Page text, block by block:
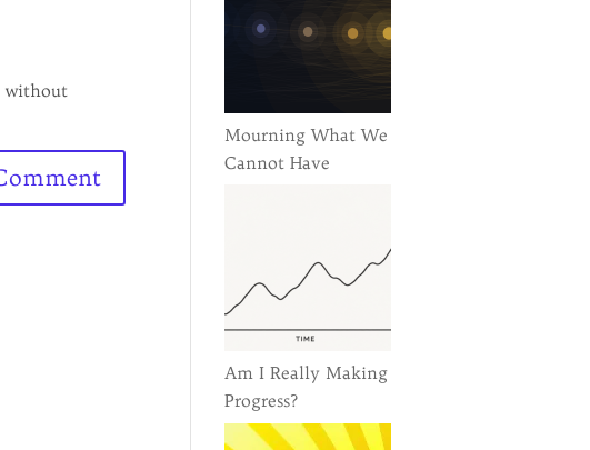
without
Mourning What We
Cannot Have
Am I Really Making
Progress?